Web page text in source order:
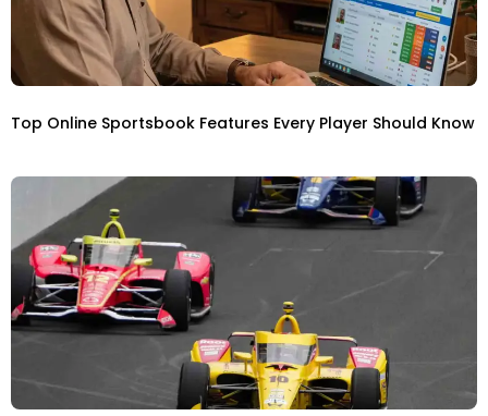
Top Online Sportsbook Features Every Player Should Know